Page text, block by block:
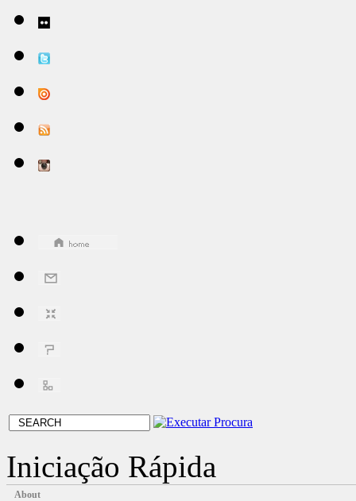
Iniciação Rápida
About